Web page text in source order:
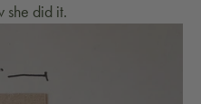
she did it.